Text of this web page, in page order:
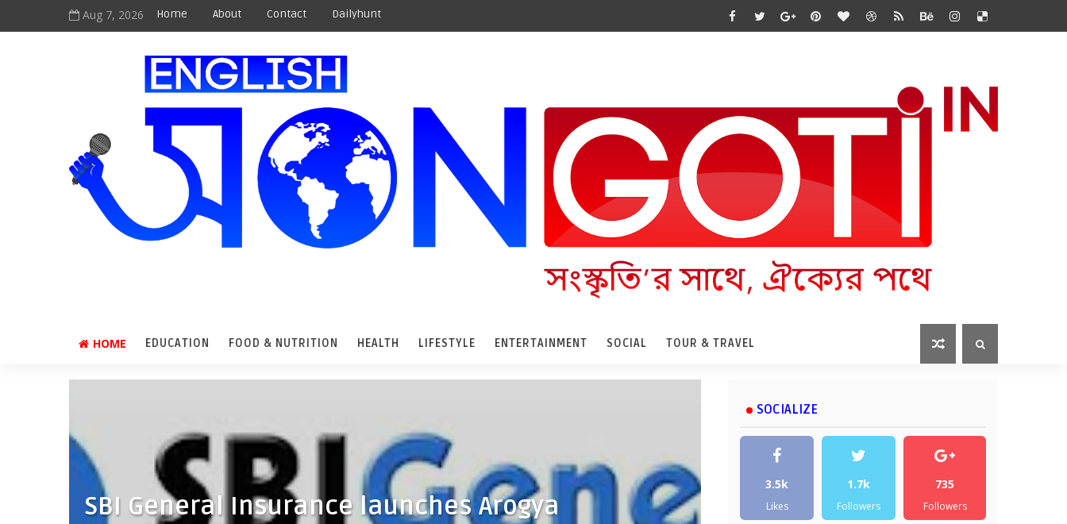
Aug 7, 2026 Home About Contact Dailyhunt
HOME EDUCATION FOOD & NUTRITION HEALTH LIFESTYLE ENTERTAINMENT SOCIAL TOUR & TRAVEL
SBI General Insurance launches Arogya
SOCIALIZE
3.5k
Likes
1.7k
Followers
735
Followers